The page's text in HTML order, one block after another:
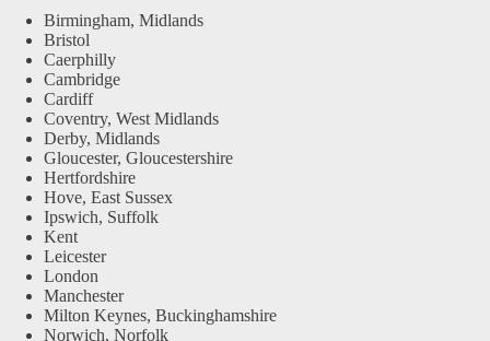
Birmingham, Midlands
Bristol
Caerphilly
Cambridge
Cardiff
Coventry, West Midlands
Derby, Midlands
Gloucester, Gloucestershire
Hertfordshire
Hove, East Sussex
Ipswich, Suffolk
Kent
Leicester
London
Manchester
Milton Keynes, Buckinghamshire
Norwich, Norfolk